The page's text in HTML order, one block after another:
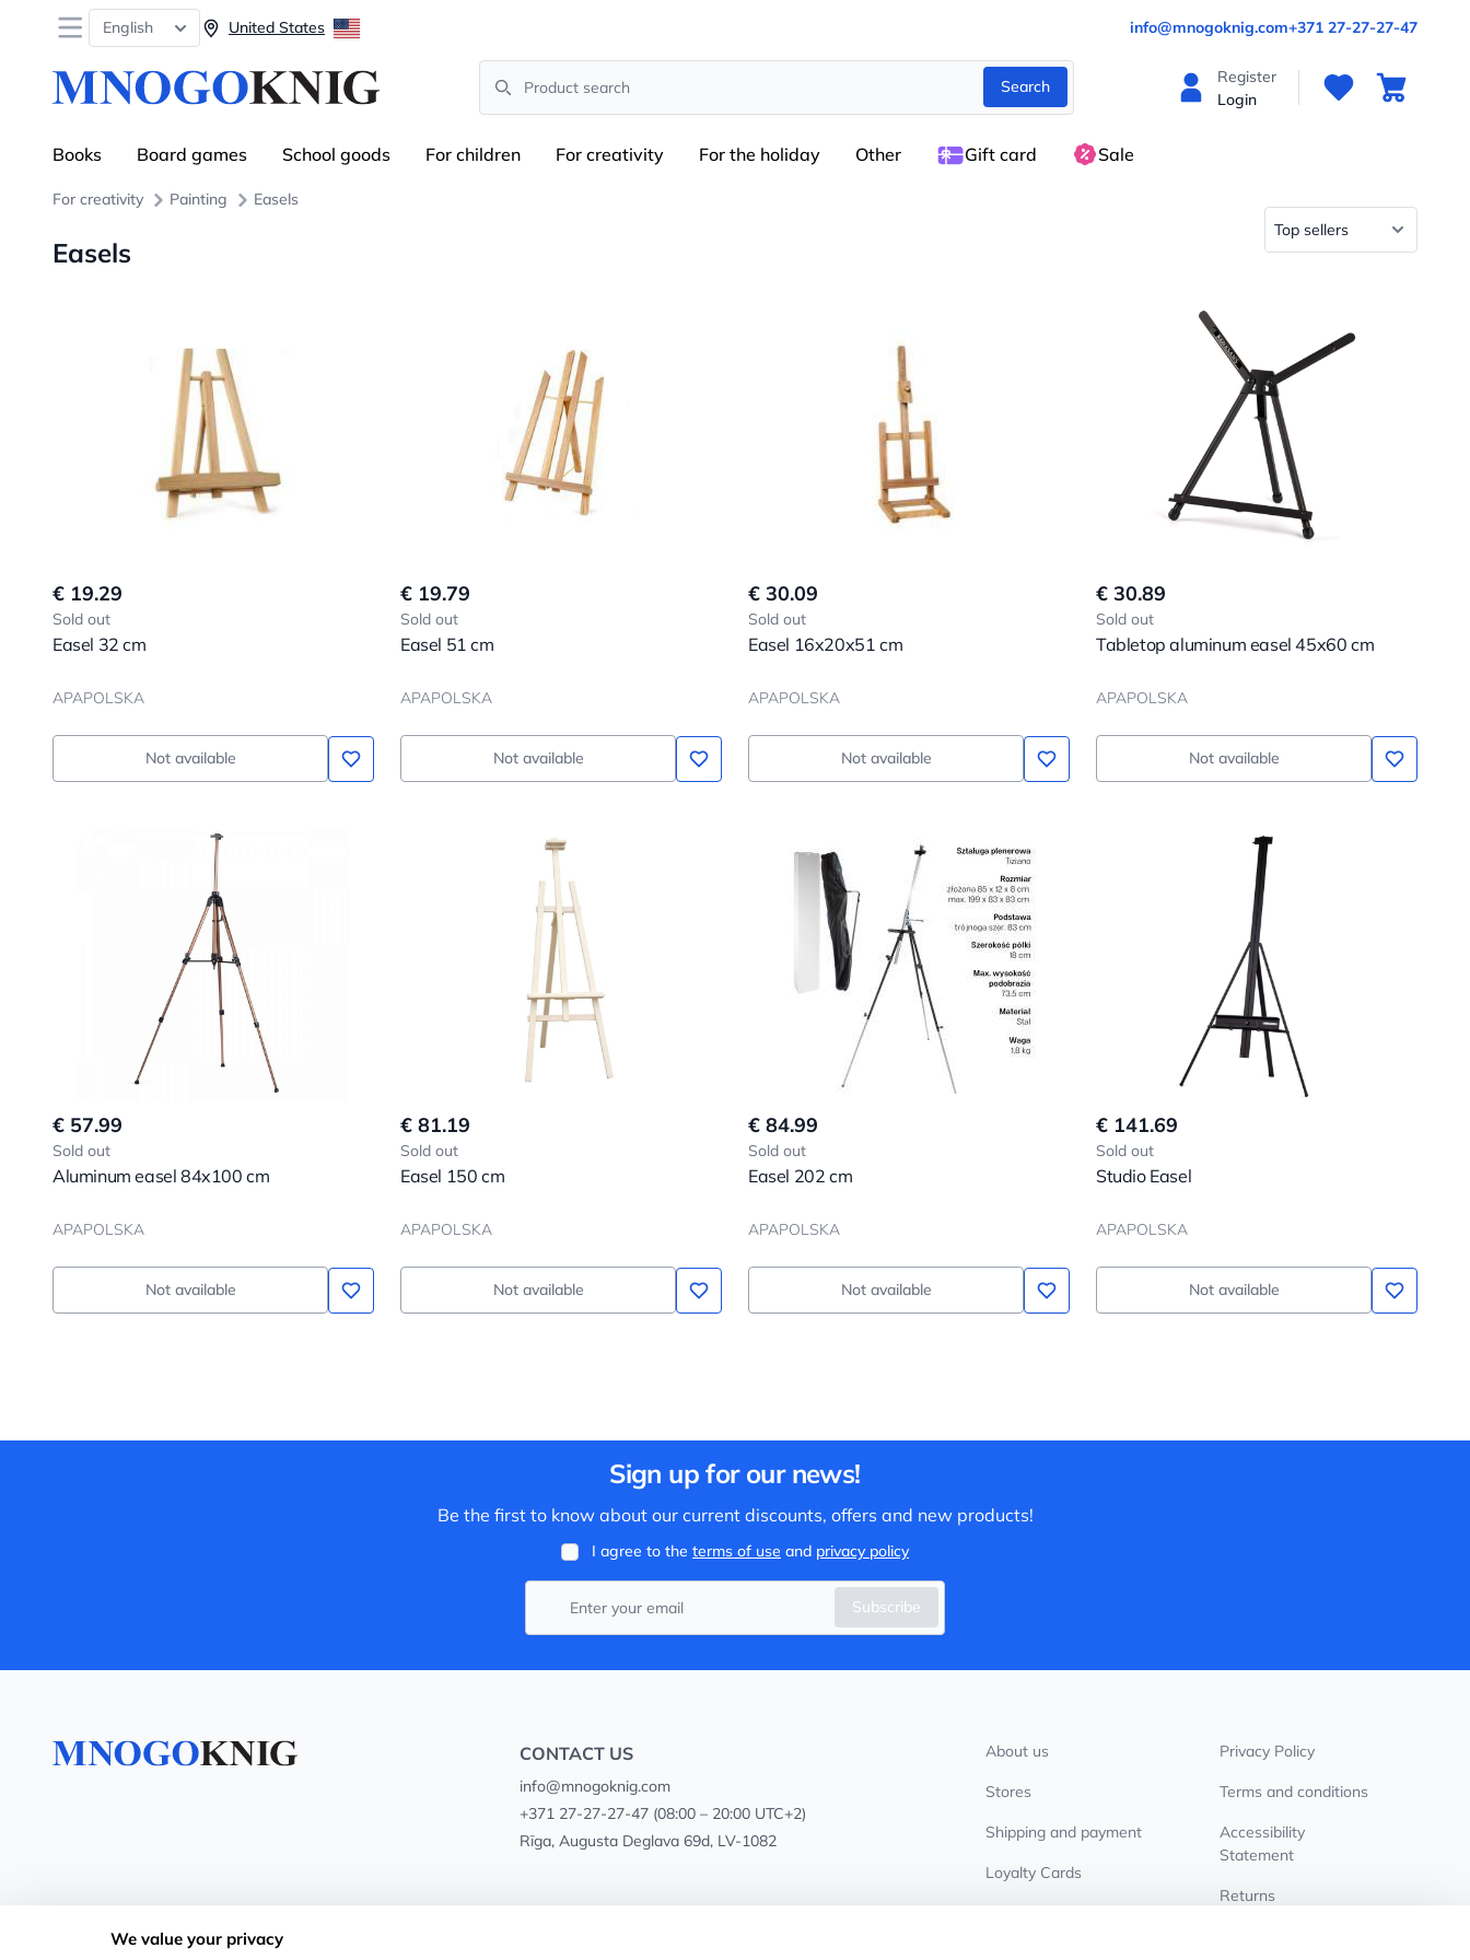
Open menu
English United States info@mnogoknig.com+371 27-27-27-47
Search
Search
Register
Login
Books Board games School goods For children For creativity For the holiday Other Gift card Sale
For creativity Painting Easels
Easels
€ 19.29
Sold out
Easel 32 cm
APAPOLSKA
Not available
€ 19.79
Sold out
Easel 51 cm
APAPOLSKA
Not available
€ 30.09
Sold out
Easel 16x20x51 cm
APAPOLSKA
Not available
€ 30.89
Sold out
Tabletop aluminum easel 45x60 cm
APAPOLSKA
Not available
€ 57.99
Sold out
Aluminum easel 84x100 cm
APAPOLSKA
Not available
€ 81.19
Sold out
Easel 150 cm
APAPOLSKA
Not available
€ 84.99
Sold out
Easel 202 cm
APAPOLSKA
Not available
€ 141.69
Sold out
Studio Easel
APAPOLSKA
Not available
Sign up for our news!
Be the first to know about our current discounts, offers and new products!
I agree to the terms of use and privacy policy
Subscribe
CONTACT US
info@mnogoknig.com
+371 27-27-27-47(08:00 – 20:00 UTC+2)
Rīga, Augusta Deglava 69d, LV-1082
About us
Stores
Shipping and payment
Loyalty Cards
Privacy Policy
Terms and conditions
Accessibility
Statement
Returns
We value your privacy